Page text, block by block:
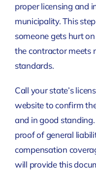
proper licensing and
municipality. This
someone gets hurt
the contractor meets
standards.
Call your state’s
website to confirm
and in good
proof of general
compensation
will provide this